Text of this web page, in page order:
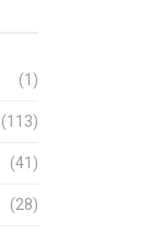
(1)
(113)
(41)
(28)